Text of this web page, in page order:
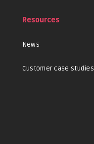
Resources
News
Customer case studies